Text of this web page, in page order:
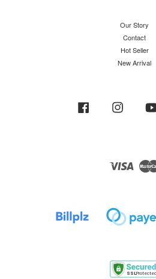
Our Story
Contact
Hot Seller
New Arrival
Facebook Instagram
Visa